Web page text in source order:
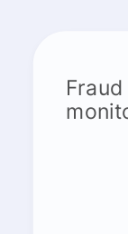
Fraud